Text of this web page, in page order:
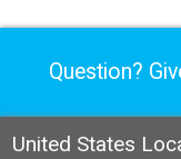
Question?
United States